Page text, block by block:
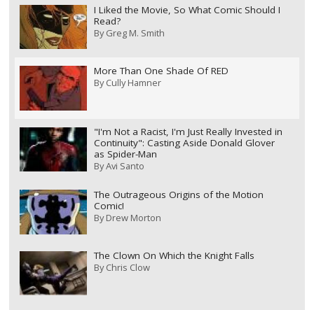
I Liked the Movie, So What Comic Should I
Read?
ByGreg M. Smith
More Than One Shade Of RED
ByCully Hamner
"I'm Not a Racist, I'm Just Really Invested in
Continuity": Casting Aside Donald Glover
as Spider-Man
ByAvi Santo
The Outrageous Origins of the Motion
Comic!
ByDrew Morton
The Clown On Which the Knight Falls
ByChris Clow